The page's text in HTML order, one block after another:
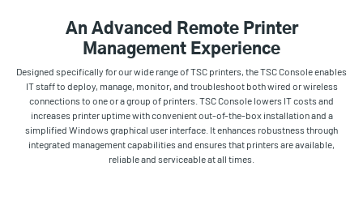
An Advanced Remote Printer
Management Experience
Designed specifically for our wide range of TSC printers, the TSC Console enables
IT staff to deploy, manage, monitor, and troubleshoot both wired or wireless
connections to one or a group of printers. TSC Console lowers IT costs and
increases printer uptime with convenient out-of-the-box installation and a
simplified Windows graphical user interface. It enhances robustness through
integrated management capabilities and ensures that printers are available,
reliable and serviceable at all times.